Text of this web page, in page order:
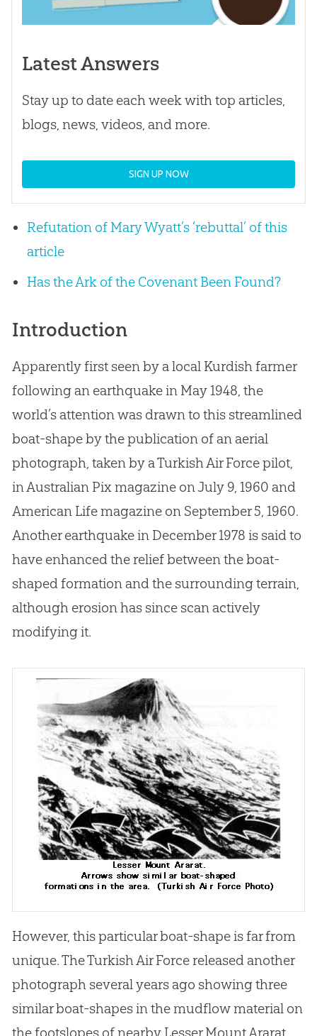
Latest Answers
Stay up to date each week with top articles,
blogs, news, videos, and more.
SIGN UP NOW
Refutation of Mary Wyatt’s ‘rebuttal’ of this
article
Has the Ark of the Covenant Been Found?
Introduction
Apparently first seen by a local Kurdish farmer
following an earthquake in May 1948, the
world’s attention was drawn to this streamlined
boat-shape by the publication of an aerial
photograph, taken by a Turkish Air Force pilot,
in Australian Pix magazine on July 9, 1960 and
American Life magazine on September 5, 1960.
Another earthquake in December 1978 is said to
have enhanced the relief between the boat-
shaped formation and the surrounding terrain,
although erosion has since scan actively
modifying it.
However, this particular boat-shape is far from
unique. The Turkish Air Force released another
photograph several years ago showing three
similar boat-shapes in the mudflow material on